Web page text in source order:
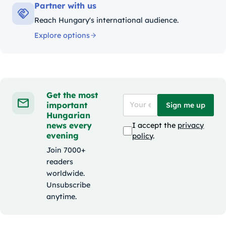
Partner with us
Reach Hungary's international audience.
Explore options
Get the most
important
Hungarian
news every
evening
Join 7000+
readers
worldwide.
Unsubscribe
anytime.
Sign me up
I accept the privacy
policy.